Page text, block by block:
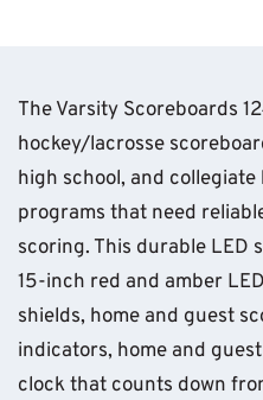
The Varsity Scoreboards
hockey/lacrosse
high school, and
programs that need
scoring. This durable
15-inch red and amber
shields, home and guest
indicators, home and
clock that counts down